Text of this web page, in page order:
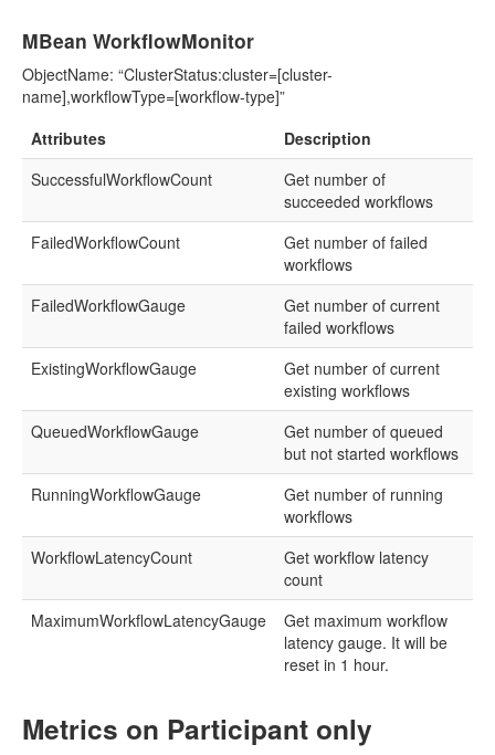
MBean WorkflowMonitor
ObjectName: “ClusterStatus:cluster=[cluster-
name],workflowType=[workflow-type]”
Attributes
Description
SuccessfulWorkflowCount
Get number of
succeeded workflows
FailedWorkflowCount
Get number of failed
workflows
FailedWorkflowGauge
Get number of current
failed workflows
ExistingWorkflowGauge
Get number of current
existing workflows
QueuedWorkflowGauge
Get number of queued
but not started workflows
RunningWorkflowGauge
Get number of running
workflows
WorkflowLatencyCount
Get workflow latency
count
MaximumWorkflowLatencyGauge
Get maximum workflow
latency gauge. It will be
reset in 1 hour.
Metrics on Participant only